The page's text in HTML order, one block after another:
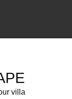
villa